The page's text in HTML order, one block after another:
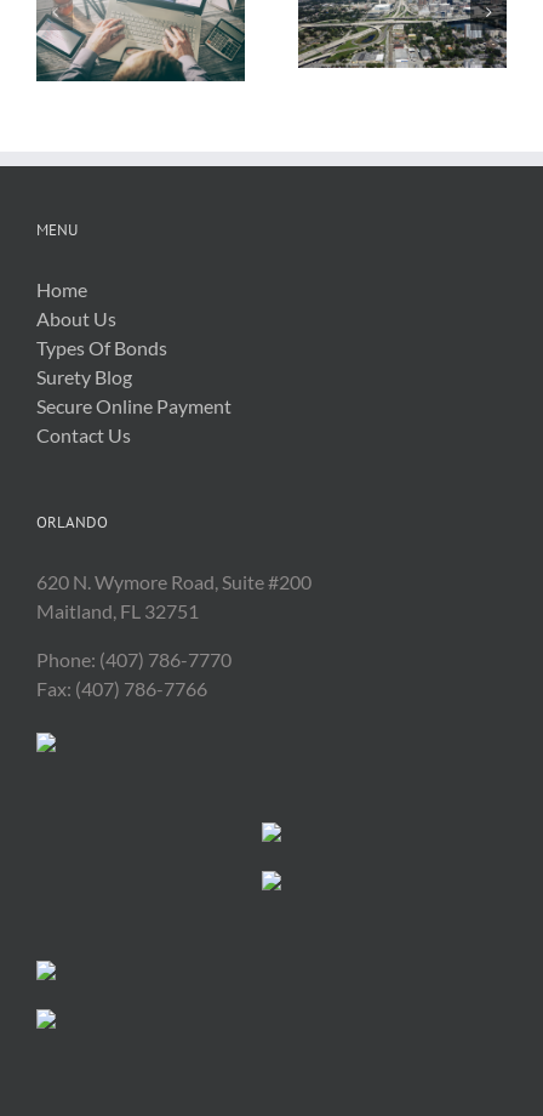
Regarding
Hurricane Irma
Related Costs
Need To Know
About OSHA’s
New Silica Rule
MENU
Home
About Us
Types Of Bonds
Surety Blog
Secure Online Payment
Contact Us
ORLANDO
620 N. Wymore Road, Suite #200
Maitland, FL 32751
Phone: (407) 786-7770
Fax: (407) 786-7766